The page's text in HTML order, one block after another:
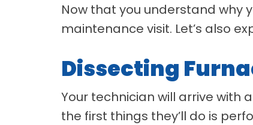
Now that you understand why
maintenance visit. Let’s also
Dissecting
Your technician will arrive with
the first things they’ll do is